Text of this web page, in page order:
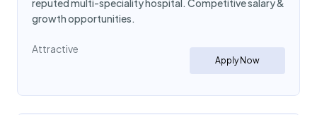
reputed multi-speciality hospital. Competitive salary &
growth opportunities.
Attractive
Apply Now